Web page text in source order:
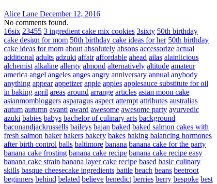
Alice Lane December 12, 2016
No comments found.
16six 23455 3 ingredient cake mix cookies 3sixty 50th birthday
cake design for mom 50th birthday cake ideas for her 50th birthday
cake ideas for mom about absolutely absons accessorize actual
additional adults adzuki affair affordable ahead ailas alainlicious
alchemist alkaline allergy almond alternatively altitude amateur
america angel angeles anges angry anniversary annual anybody
anything appear appetizer apple apples applesauce substitute for oil
in baking april areas around arrange articles asian moon cake
asianmombloggers asparagus aspect attempt attributes australias
autum autumn avanti award awesome awesome party ayurvedic
azuki babies babys bachelor of culinary arts background
baconandjackrussells baileys bajan baked baked salmon cakes with
fresh salmon baker bakers bakery bakes baking balancing hormones
after birth control balls baltimore banana banana cake for the party
banana cake frosting banana cake recipe banana cake recipe easy
banana cake strain banana layer cake recipe based basic culinary
skills basque cheesecake ingredients battle beach beans beetroot
beginners behind belated believe benedict berries berry bespoke best